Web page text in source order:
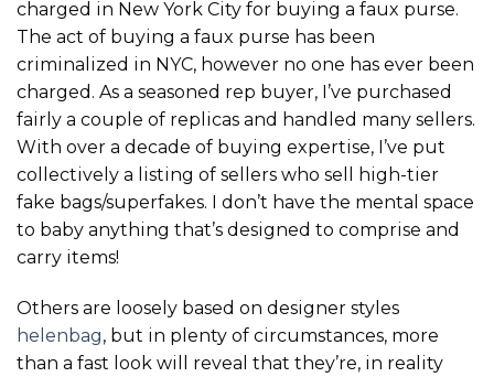
charged in New York City for buying a faux purse.
The act of buying a faux purse has been
criminalized in NYC, however no one has ever been
charged. As a seasoned rep buyer, I’ve purchased
fairly a couple of replicas and handled many sellers.
With over a decade of buying expertise, I’ve put
collectively a listing of sellers who sell high-tier
fake bags/superfakes. I don’t have the mental space
to baby anything that’s designed to comprise and
carry items!
Others are loosely based on designer styles
helenbag, but in plenty of circumstances, more
than a fast look will reveal that they’re, in reality